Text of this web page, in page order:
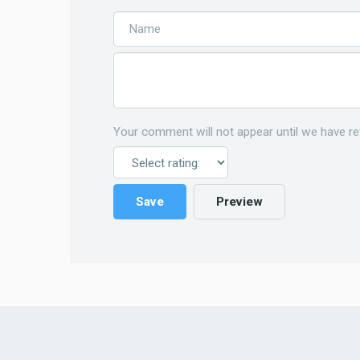
Your comment will not appear until we have